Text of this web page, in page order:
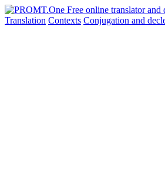
Translation Contexts Conjugation and